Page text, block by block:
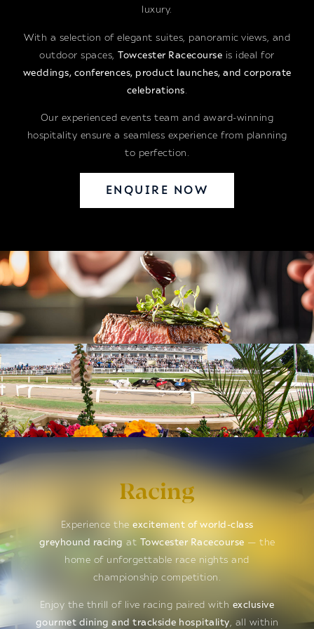
luxury.
With a selection of elegant suites, panoramic views, and
outdoor spaces,Towcester Racecourse is ideal for
weddings, conferences, product launches, and corporate
celebrations.
Our experienced events team and award-winning
hospitality ensure a seamless experience from planning
to perfection.
ENQUIRE NOW
Racing
Experience the excitement of world-class
greyhound racing at Towcester Racecourse — the
home of unforgettable race nights and
championship competition.
Enjoy the thrill of live racing paired with exclusive
gourmet dining and trackside hospitality, all within